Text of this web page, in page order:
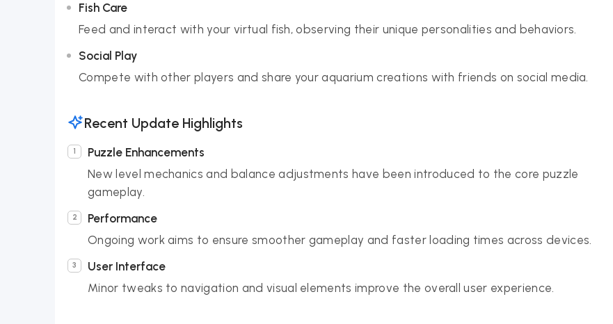
Fish Care
Feed and interact with your virtual fish, observing their unique personalities and behaviors.
Social Play
Compete with other players and share your aquarium creations with friends on social media.
Recent Update Highlights
Puzzle Enhancements
New level mechanics and balance adjustments have been introduced to the core puzzle
gameplay.
Performance
Ongoing work aims to ensure smoother gameplay and faster loading times across devices.
User Interface
Minor tweaks to navigation and visual elements improve the overall user experience.